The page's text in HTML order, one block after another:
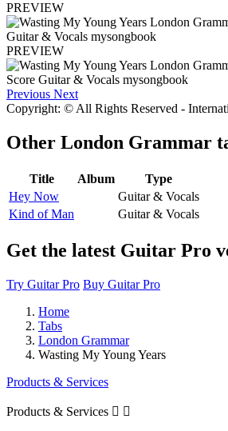
PREVIEW
PREVIEW
Previous Next
Copyright: © All Rights Reserved -
Other London Grammar
Title Album
Type
Hey Now
Guitar & Vocals
Kind of Man
Guitar & Vocals
Get the latest Guitar Pro
Try Guitar Pro Buy Guitar Pro
Home
Tabs
London Grammar
Wasting My Young Years
Products & Services
Products & Services  